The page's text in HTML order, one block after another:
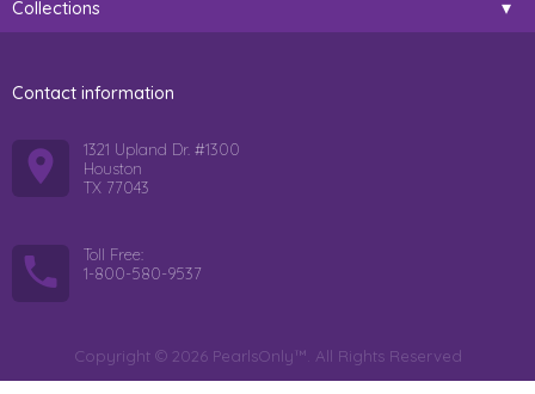
Collections
Contact information
1321 Upland Dr. #1300
Houston
TX 77043
Toll Free:
1-800-580-9537
Copyright © 2026 PearlsOnly™. All Rights Reserved